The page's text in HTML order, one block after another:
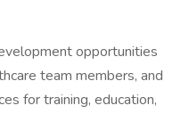
opportunities
team members, and
for training, education,